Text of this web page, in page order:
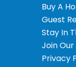
Buy A
Guest
Stay In
Join
Privacy